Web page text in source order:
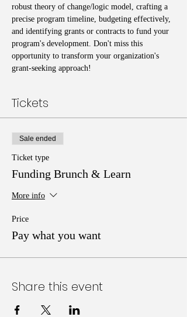
robust theory of change/logic model, crafting a
precise program timeline, budgeting effectively,
and identifying grants or contracts to fund your
program's development. Don't miss this
opportunity to transform your organization's
grant-seeking approach!
Tickets
Sale ended
Ticket type
Funding Brunch & Learn
More info
Price
Pay what you want
Share this event